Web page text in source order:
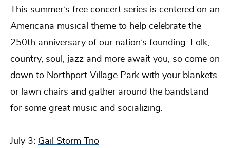
This summer’s free concert series is centered on an
Americana musical theme to help celebrate the
250th anniversary of our nation’s founding. Folk,
country, soul, jazz and more await you, so come on
down to Northport Village Park with your blankets
or lawn chairs and gather around the bandstand
for some great music and socializing.
July 3: Gail Storm Trio